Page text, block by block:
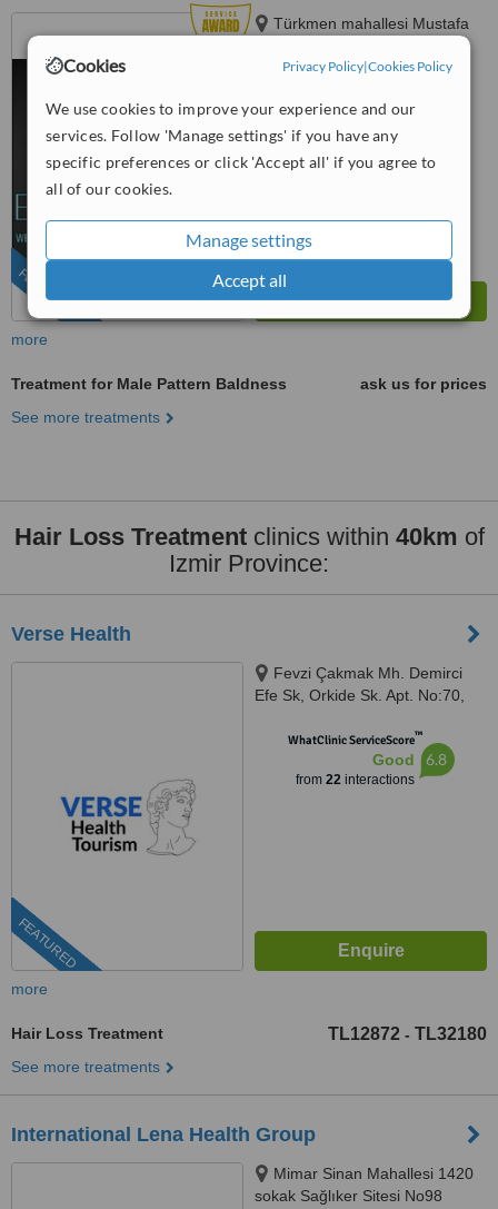
Cookies Privacy Policy|Cookies Policy
We use cookies to improve your experience and our
services. Follow 'Manage settings' if you have any
specific preferences or click 'Accept all' if you agree to
all of our cookies.
Manage settings
Accept all
FEATURED
Türkmen mahallesi Mustafa
Apartmanı, No:9 içkapı, No:1
from6 verified reviews
WhatClinic ServiceScore
Excellent 8.7
more
Treatment for Male Pattern Baldness
ask us for prices
See more treatments
Hair Loss Treatmentclinics within 40km of
Izmir Province:
Verse Health
FEATURED
Fevzi Çakmak Mh. Demirci
Efe Sk, Orkide Sk. Apt. No:70,
WhatClinic ServiceScore™
Good
from 22interactions
6.8
more
Hair Loss Treatment TL12872 - TL32180
See more treatments
International Lena Health Group
Mimar Sinan Mahallesi 1420
sokak Sağlıker Sitesi No98